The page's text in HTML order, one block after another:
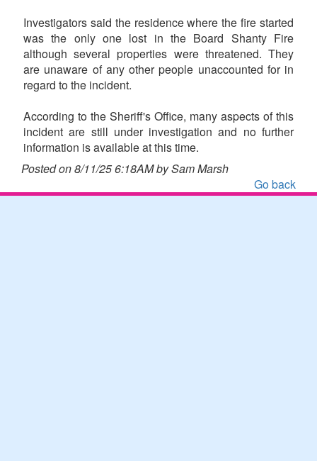
Investigators said the residence where the fire started
was the only one lost in the Board Shanty Fire
although several properties were threatened. They
are unaware of any other people unaccounted for in
regard to the incident.
According to the Sheriff's Office, many aspects of this
incident are still under investigation and no further
information is available at this time.
Posted on 8/11/25 6:18AM by Sam Marsh
Go back